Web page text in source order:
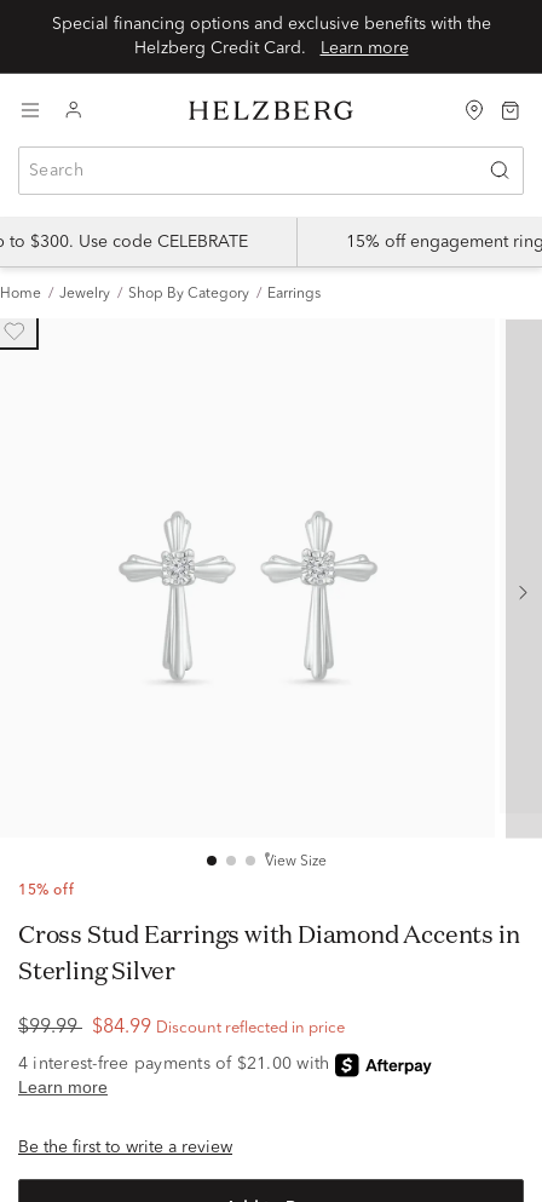
Special financing options and exclusive benefits with the
Learn more
$300. Use code CELEBRATE 15% off engagement
Home Jewelry Shop By Category Earrings
View Size
15% off
Cross Stud Earrings with Diamond Accents in
Sterling Silver
$99.99 $84.99 Discount reflected in price
Be the first to write a review